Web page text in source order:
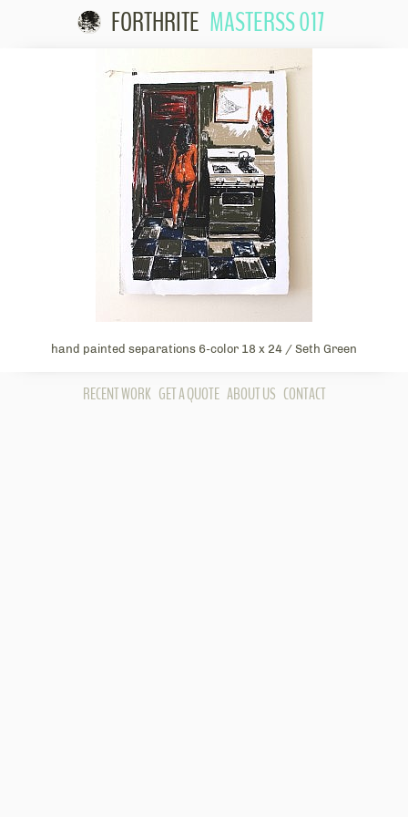
FORTHRITE MASTERSS 017
hand painted separations 6-color 18 x 24 / Seth Green
RECENT WORK GET A QUOTE ABOUT US CONTACT